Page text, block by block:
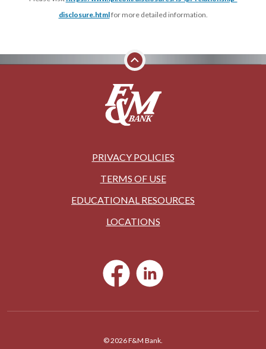
disclosure.htmlfor more detailed information.
PRIVACY POLICIES
TERMS OF USE
EDUCATIONAL RESOURCES
LOCATIONS
©2026F&M Bank.